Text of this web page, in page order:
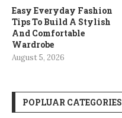
Easy Everyday Fashion
Tips To Build A Stylish
And Comfortable
Wardrobe
August 5, 2026
POPLUAR CATEGORIES